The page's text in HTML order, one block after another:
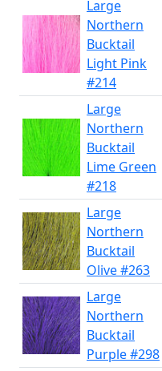
Large
Northern
Bucktail
Light Pink
#214
Large
Northern
Bucktail
Lime Green
#218
Large
Northern
Bucktail
Olive #263
Large
Northern
Bucktail
Purple #298